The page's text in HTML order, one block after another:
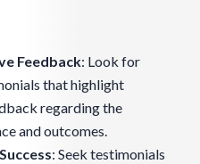
Feedback: Look for
that highlight
regarding the
and outcomes.
: Seek testimonials